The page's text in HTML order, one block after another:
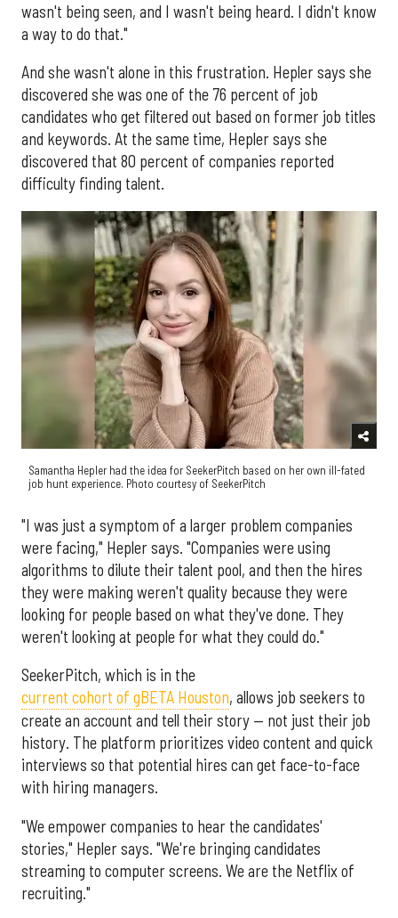
wasn't being seen, and I wasn't being heard. I didn't know
a way to do that."
And she wasn't alone in this frustration. Hepler says she
discovered she was one of the 76 percent of job
candidates who get filtered out based on former job titles
and keywords. At the same time, Hepler says she
discovered that 80 percent of companies reported
difficulty finding talent.
Samantha Hepler had the idea for SeekerPitch based on her own ill-fated
job hunt experience. Photo courtesy of SeekerPitch
"I was just a symptom of a larger problem companies
were facing," Hepler says. "Companies were using
algorithms to dilute their talent pool, and then the hires
they were making weren't quality because they were
looking for people based on what they've done. They
weren't looking at people for what they could do."
SeekerPitch, which is in the
current cohort of gBETA Houston, allows job seekers to
create an account and tell their story — not just their job
history. The platform prioritizes video content and quick
interviews so that potential hires can get face-to-face
with hiring managers.
"We empower companies to hear the candidates'
stories," Hepler says. "We're bringing candidates
streaming to computer screens. We are the Netflix of
recruiting."